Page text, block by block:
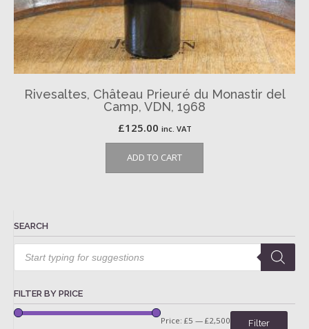
Rivesaltes, Château Prieuré du Monastir del
Camp, VDN, 1968
£125.00 inc. VAT
ADD TO CART
SEARCH
Products
search
FILTER BY PRICE
Filter
Price: £5 — £2,500